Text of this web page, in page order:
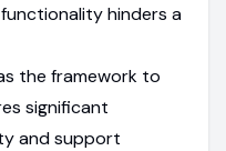
hinders a
the framework to
significant
and support